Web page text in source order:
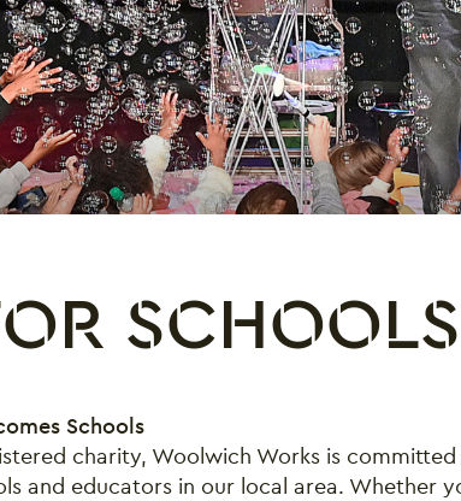
SCHOOLS
Schools
charity, Woolwich Works is
and educators in our local area. Whether